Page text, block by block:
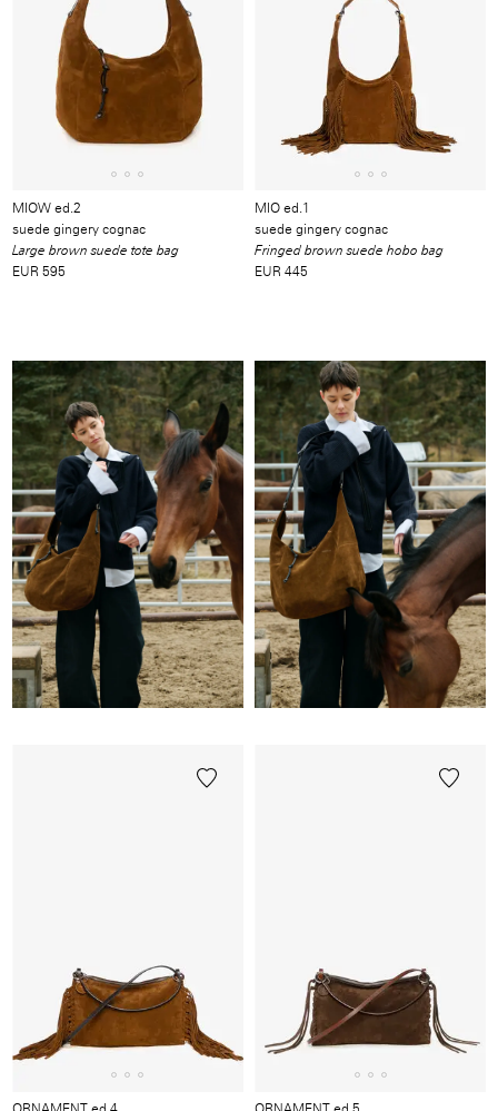
MIOW ed.2
suede gingery cognac
Large brown suede tote bag
EUR 595
MIO ed.1
suede gingery cognac
Fringed brown suede hobo bag
EUR 445
Image
/
Video
/
Produkt